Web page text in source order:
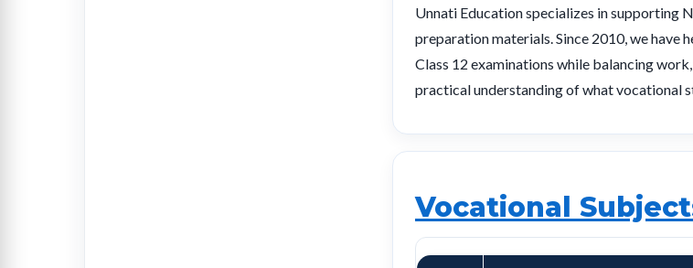
Unnati Education specializes in supporting
preparation materials. Since 2010, we have
Class 12 examinations while balancing
practical understanding of what vocational
Vocational